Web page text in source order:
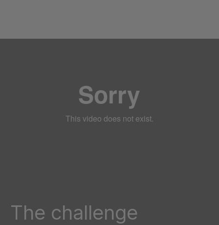
The challenge